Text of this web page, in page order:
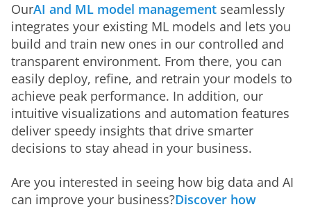
OurAI and ML model management seamlessly
integrates your existing ML models and lets you
build and train new ones in our controlled and
transparent environment. From there, you can
easily deploy, refine, and retrain your models to
achieve peak performance. In addition, our
intuitive visualizations and automation features
deliver speedy insights that drive smarter
decisions to stay ahead in your business.
Are you interested in seeing how big data and AI
can improve your business?Discover how